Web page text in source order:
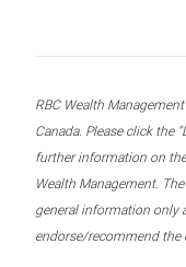
RBC Wealth
Canada. Please click the
further information on
Wealth Management.
general information only
endorse/recommend the